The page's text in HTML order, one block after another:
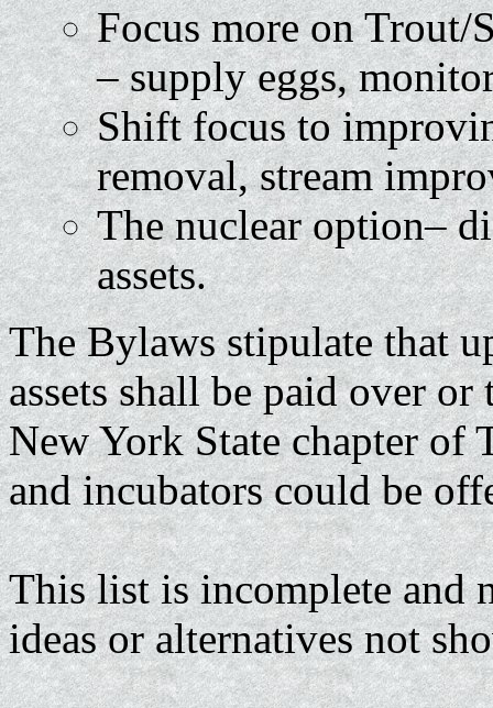
Focus more on Trout/
– supply eggs,
Shift focus to
removal, stream
The nuclear option–
assets.
The Bylaws stipulate that
assets shall be paid over
New York State chapter
and incubators could be
This list is incomplete and
ideas or alternatives not